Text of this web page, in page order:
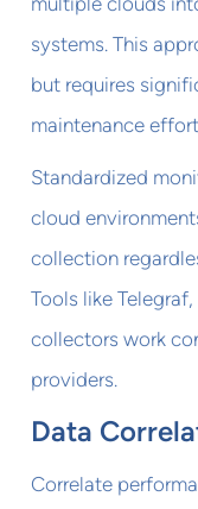
systems. This
but requires
maintenance
Standardized
cloud
collection
Tools like
collectors work
providers.
Data
Correlate